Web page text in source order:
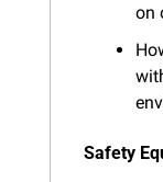
on
Safety